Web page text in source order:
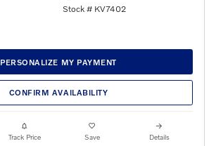
Stock # KV7402
PERSONALIZE MY PAYMENT
CONFIRM AVAILABILITY
Track Price Save Details